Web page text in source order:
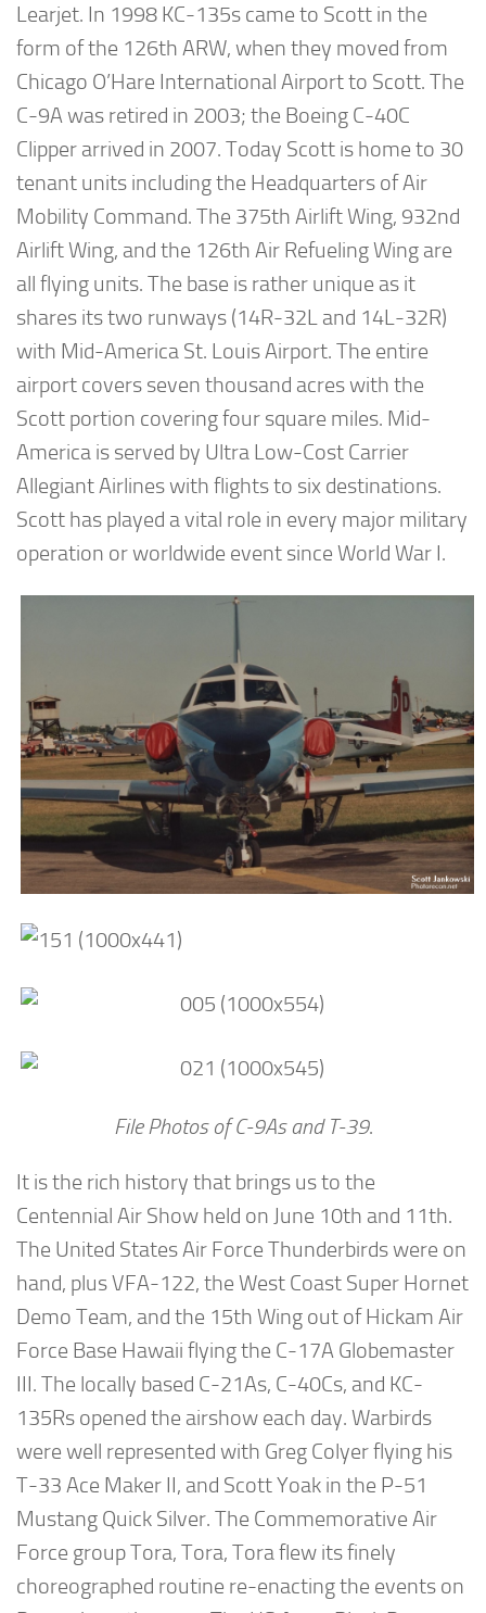
Learjet. In 1998 KC-135s came to Scott in the
form of the 126th ARW, when they moved from
Chicago O’Hare International Airport to Scott. The
C-9A was retired in 2003; the Boeing C-40C
Clipper arrived in 2007. Today Scott is home to 30
tenant units including the Headquarters of Air
Mobility Command. The 375th Airlift Wing, 932nd
Airlift Wing, and the 126th Air Refueling Wing are
all flying units. The base is rather unique as it
shares its two runways (14R-32L and 14L-32R)
with Mid-America St. Louis Airport. The entire
airport covers seven thousand acres with the
Scott portion covering four square miles. Mid-
America is served by Ultra Low-Cost Carrier
Allegiant Airlines with flights to six destinations.
Scott has played a vital role in every major military
operation or worldwide event since World War I.
File Photos of C-9As and T-39.
It is the rich history that brings us to the
Centennial Air Show held on June 10th and 11th.
The United States Air Force Thunderbirds were on
hand, plus VFA-122, the West Coast Super Hornet
Demo Team, and the 15th Wing out of Hickam Air
Force Base Hawaii flying the C-17A Globemaster
III. The locally based C-21As, C-40Cs, and KC-
135Rs opened the airshow each day. Warbirds
were well represented with Greg Colyer flying his
T-33 Ace Maker II, and Scott Yoak in the P-51
Mustang Quick Silver. The Commemorative Air
Force group Tora, Tora, Tora flew its finely
choreographed routine re-enacting the events on